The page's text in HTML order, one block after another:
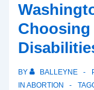
“problem”
of
Down
BY BALLEYNE
IN ABORTION